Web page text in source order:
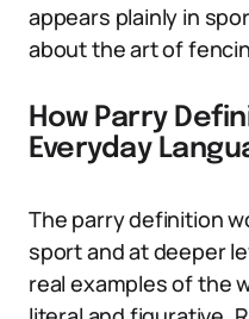
appears plainly in
about the art of
How Parry
Everyday
The parry definition
sport and at deeper
real examples of the